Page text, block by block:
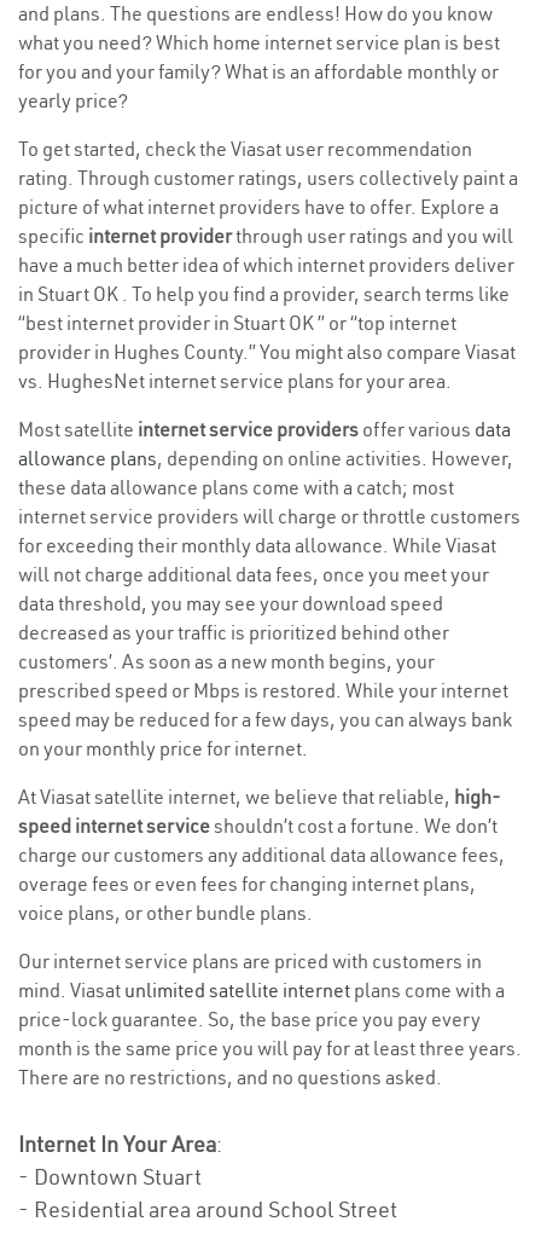
and plans. The questions are endless! How do you know
what you need? Which home internet service plan is best
for you and your family? What is an affordable monthly or
yearly price?
To get started, check the Viasat user recommendation
rating. Through customer ratings, users collectively paint a
picture of what internet providers have to offer. Explore a
specific internet providerthrough user ratings and you will
have a much better idea of which internet providers deliver
in Stuart OK . To help you find a provider, search terms like
“best internet provider in Stuart OK ” or “top internet
provider in Hughes County.” You might also compare Viasat
vs. HughesNet internet service plans for your area.
Most satellite internet service providers offer various data
allowance plans, depending on online activities. However,
these data allowance plans come with a catch; most
internet service providers will charge or throttle customers
for exceeding their monthly data allowance. While Viasat
will not charge additional data fees, once you meet your
data threshold, you may see your download speed
decreased as your traffic is prioritized behind other
customers’. As soon as a new month begins, your
prescribed speed or Mbps is restored. While your internet
speed may be reduced for a few days, you can always bank
on your monthly price for internet.
At Viasat satellite internet, we believe that reliable, high-
speed internet serviceshouldn’t cost a fortune. We don’t
charge our customers any additional data allowance fees,
overage fees or even fees for changing internet plans,
voice plans, or other bundle plans.
Our internet service plans are priced with customers in
mind. Viasat unlimited satellite internet plans come with a
price-lock guarantee. So, the base price you pay every
month is the same price you will pay for at least three years.
There are no restrictions, and no questions asked.
Internet In Your Area:
- Downtown Stuart
- Residential area around School Street